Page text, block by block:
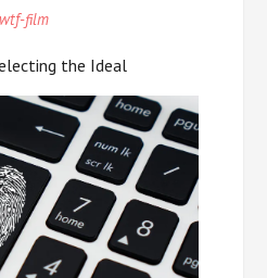
wtf-film
the Ideal